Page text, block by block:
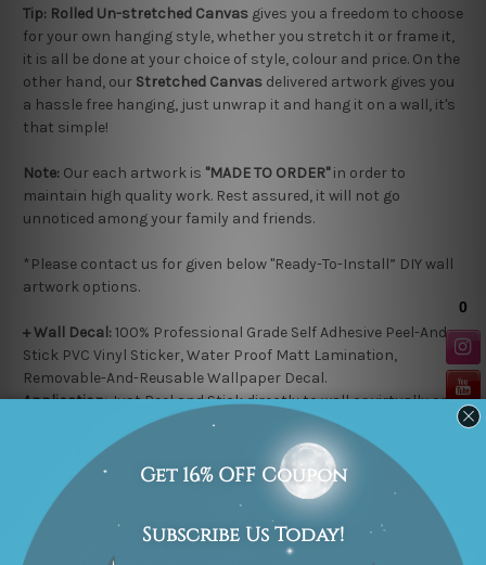
Tip: Rolled Un-stretched Canvas gives you a freedom to choose
for your own hanging style, whether you stretch it or frame it,
it is all be done at your choice of style, colour and price. On the
other hand, our Stretched Canvas delivered artwork gives you
a hassle free hanging, just unwrap it and hang it on a wall, it's
that simple!
Note: Our each artwork is "MADE TO ORDER"in order to
maintain high quality work. Rest assured, it will not go
unnoticed among your family and friends.
*Please contact us for given below "Ready-To-Install” DIY wall
artwork options.
+ Wall Decal:100% Professional Grade Self Adhesive Peel-And-
Stick PVC Vinyl Sticker, Water Proof Matt Lamination,
Removable-And-ReusableWallpaper Decal.
Application:Just Peel and Stick directly to wall or virtually on
any flat surface e.g. Ordinary Painted Walls, Glass, Metal, Wood
or paste it over existing Wallpaper.
+ Wooden Plaque
: 100% High grade HDF Wooden Material, 5mm
thickness, Water Proof Matt Lamination, Laser cut black
colored edges.
Application: Easy-To-Stick with double side tape on any flat